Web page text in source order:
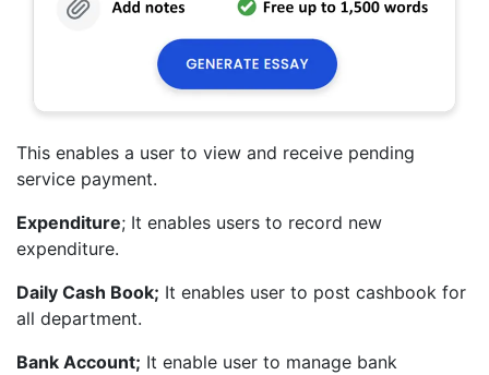
This enables a user to view and receive pending
service payment.
Expenditure; It enables users to record new
expenditure.
Daily Cash Book; It enables user to post cashbook for
all department.
Bank Account; It enable user to manage bank